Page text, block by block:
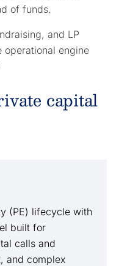
of funds.
and LP
operational engine
capital
(PE) lifecycle with
built for
calls and
and complex